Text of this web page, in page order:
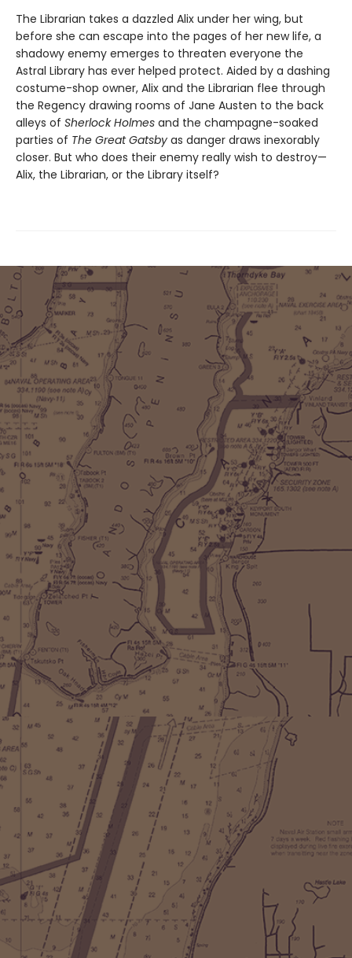
The Librarian takes a dazzled Alix under her wing, but
before she can escape into the pages of her new life, a
shadowy enemy emerges to threaten everyone the
Astral Library has ever helped protect. Aided by a dashing
costume-shop owner, Alix and the Librarian flee through
the Regency drawing rooms of Jane Austen to the back
alleys of Sherlock Holmes and the champagne-soaked
parties of The Great Gatsby as danger draws inexorably
closer. But who does their enemy really wish to destroy—
Alix, the Librarian, or the Library itself?